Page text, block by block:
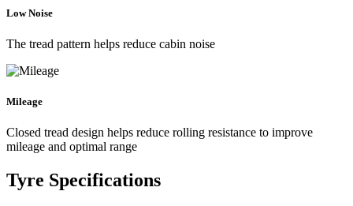
Low Noise
The tread pattern helps reduce cabin noise
Mileage
Closed tread design helps reduce rolling resistance to improve
mileage and optimal range
Tyre Specifications